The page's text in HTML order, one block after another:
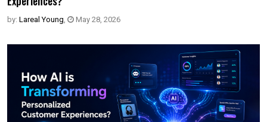
by: Lareal Young, May 28, 2026